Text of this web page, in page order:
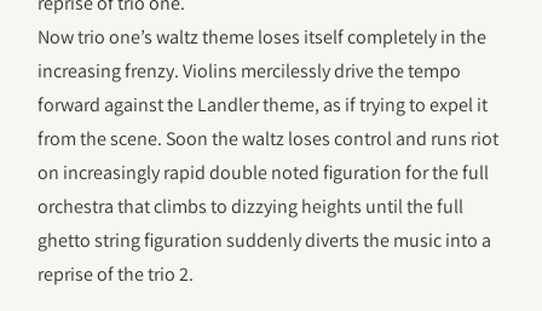
Now trio one’s waltz theme loses itself completely in the
increasing frenzy. Violins mercilessly drive the tempo
forward against the Landler theme, as if trying to expel it
from the scene. Soon the waltz loses control and runs riot
on increasingly rapid double noted figuration for the full
orchestra that climbs to dizzying heights until the full
ghetto string figuration suddenly diverts the music into a
reprise of the trio 2.